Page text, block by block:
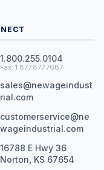
1.800.255.0104
Fax: 1.877.877.7687
sales@newageindust
rial.com
customerservice@ne
wageindustrial.com
16788 E Hwy 36
Norton, KS 67654